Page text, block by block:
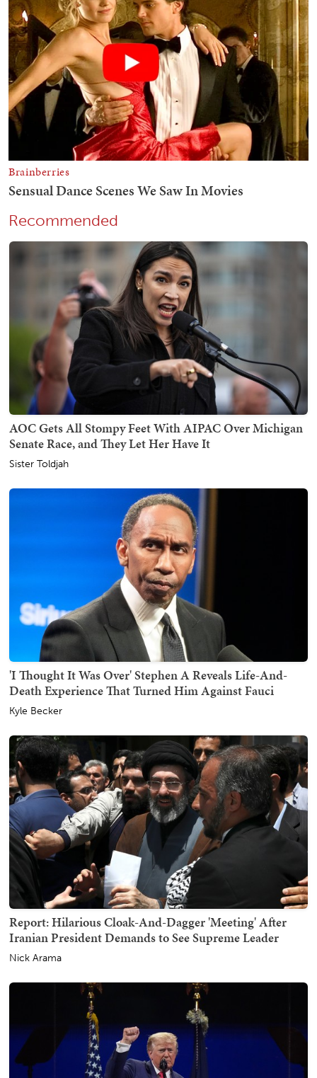
Recommended
AOC Gets All Stompy Feet With AIPAC Over Michigan
Senate Race, and They Let Her Have It
Sister Toldjah
'I Thought It Was Over' Stephen A Reveals Life-And-
Death Experience That Turned Him Against Fauci
Kyle Becker
Report: Hilarious Cloak-And-Dagger 'Meeting' After
Iranian President Demands to See Supreme Leader
Nick Arama